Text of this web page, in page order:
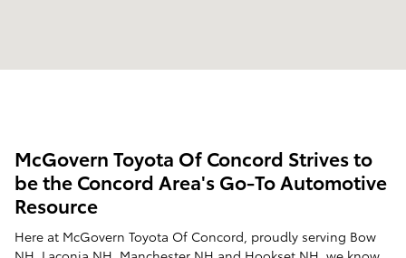
McGovern Toyota Of Concord Strives to
be the Concord Area's Go-To Automotive
Resource
Here at McGovern Toyota Of Concord, proudly serving Bow